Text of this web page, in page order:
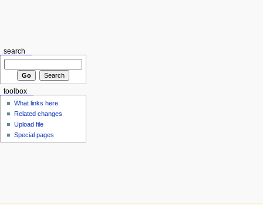
search
toolbox
What links here
Related changes
Upload file
Special pages